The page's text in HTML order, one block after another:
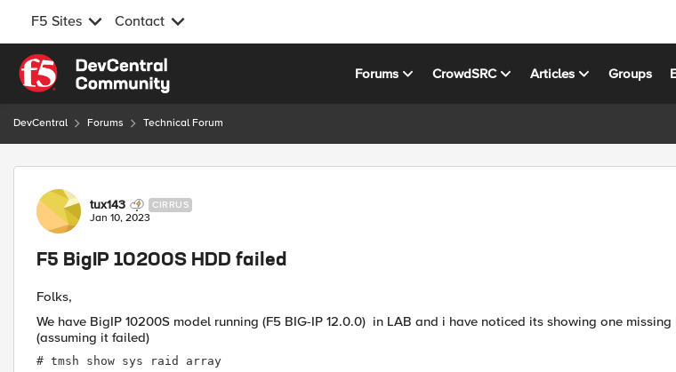
F5 Sites Contact
Skip to content
Forums CrowdSRC Articles Groups
DevCentral Forums Technical Forum
Forum Discussion
tux143 CIRRUS
Jan 10, 2023
F5 BigIP 10200S HDD failed
Folks,
We have BigIP 10200S model running (F5 BIG-IP 12.0.0) in LAB and i have noticed its showing one missing
(assuming it failed)
# tmsh show sys raid array